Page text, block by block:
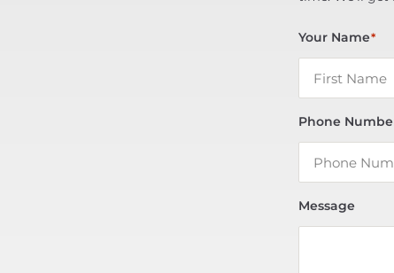
Your Name*
Phone
Message